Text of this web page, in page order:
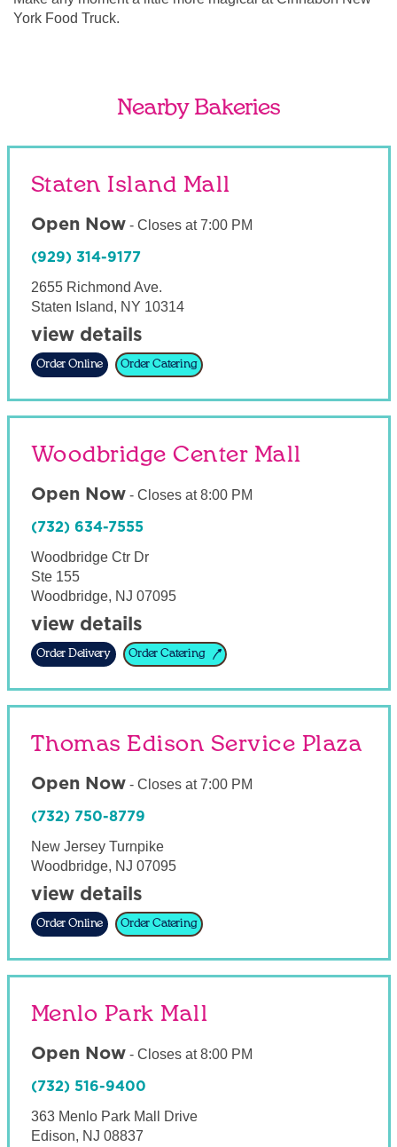
York Food Truck.
Nearby Bakeries
Staten Island Mall
Open Now- Closes at 7:00 PM
(929) 314-9177
2655 Richmond Ave.
Staten Island, NY 10314
view details
Order Online Order Catering
Woodbridge Center Mall
Open Now- Closes at 8:00 PM
(732) 634-7555
Woodbridge Ctr Dr
Ste 155
Woodbridge, NJ 07095
view details
Order Delivery Order Catering
Thomas Edison Service Plaza
Open Now- Closes at 7:00 PM
(732) 750-8779
New Jersey Turnpike
Woodbridge, NJ 07095
view details
Order Online Order Catering
Menlo Park Mall
Open Now- Closes at 8:00 PM
(732) 516-9400
363 Menlo Park Mall Drive
Edison, NJ 08837